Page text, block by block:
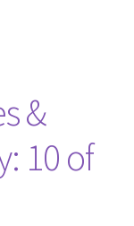
&
10 of